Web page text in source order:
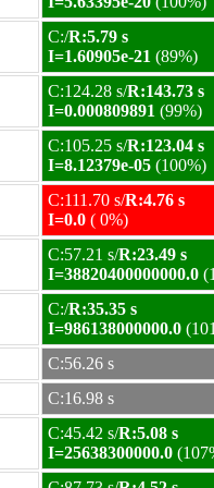
C:/R:5.79 s
I=1.60905e-21 (89%)
C:124.28 s/R:143.73 s
I=0.000809891 (99%)
C:105.25 s/R:123.04 s
I=8.12379e-05 (100%)
C:111.70 s/R:4.76 s
I=0.0 ( 0%)
C:57.21 s/R:23.49 s
I=38820400000000.0
C:/R:35.35 s
I=986138000000.0
C:56.26 s
C:16.98 s
C:45.42 s/R:5.08 s
I=25638300000.0